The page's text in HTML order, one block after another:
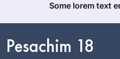
Some lorem text
Pesachim 18